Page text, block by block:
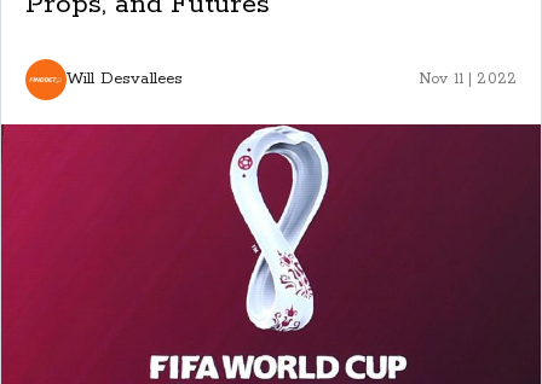
Will Desvallees Nov 11 | 2022